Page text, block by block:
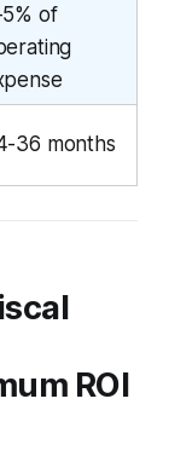
of
36 months
ROI